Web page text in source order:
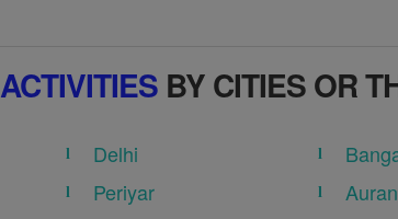
ACTIVITIES BY CITIES OR
Delhi
Periyar